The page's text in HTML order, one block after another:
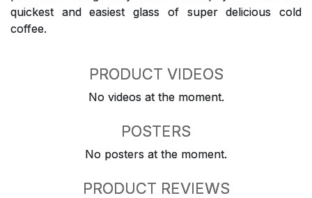
quickest and easiest glass of super delicious cold
coffee.
PRODUCT VIDEOS
No videos at the moment.
POSTERS
No posters at the moment.
PRODUCT REVIEWS